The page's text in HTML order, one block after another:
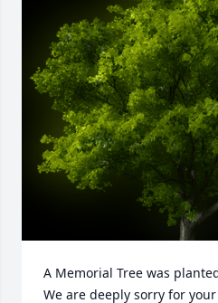
A Memorial Tree was
We are deeply sorry for